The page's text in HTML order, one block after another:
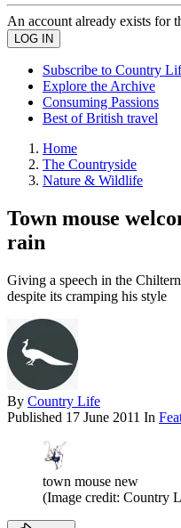
An account already exists for
Subscribe to Country
Explore the Archive
Consuming Passions
Best of British travel
Home
The Countryside
Nature & Wildlife
Town mouse
rain
Giving a speech in the
despite its cramping his style
By Country Life
Published 17 June 2011 In
town mouse new
(Image credit: Country